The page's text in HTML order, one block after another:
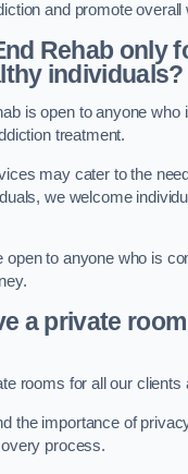
and promote overall
Rehab only
individuals?
is open to anyone who
treatment.
may cater to the
we welcome
open to anyone who is
a private
rooms for all our clients
the importance of
process.